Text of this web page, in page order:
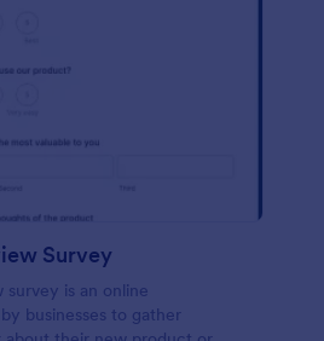
Survey
is an online
businesses to gather